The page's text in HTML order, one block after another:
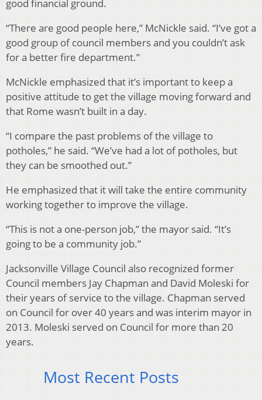
good financial ground.
“There are good people here,” McNickle said. “I’ve got a
good group of council members and you couldn’t ask
for a better fire department.”
McNickle emphasized that it’s important to keep a
positive attitude to get the village moving forward and
that Rome wasn’t built in a day.
“I compare the past problems of the village to
potholes,” he said. “We’ve had a lot of potholes, but
they can be smoothed out.”
He emphasized that it will take the entire community
working together to improve the village.
“This is not a one-person job,” the mayor said. “It’s
going to be a community job.”
Jacksonville Village Council also recognized former
Council members Jay Chapman and David Moleski for
their years of service to the village. Chapman served
on Council for over 40 years and was interim mayor in
2013. Moleski served on Council for more than 20
years.
Most Recent Posts